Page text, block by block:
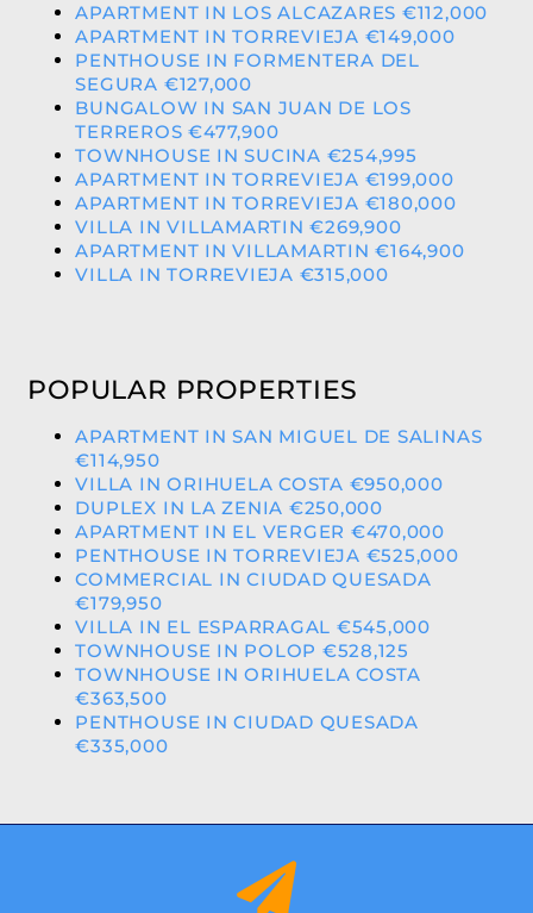
APARTMENT IN LOS ALCAZARES €112,000
APARTMENT IN TORREVIEJA €149,000
PENTHOUSE IN FORMENTERA DEL
SEGURA €127,000
BUNGALOW IN SAN JUAN DE LOS
TERREROS €477,900
TOWNHOUSE IN SUCINA €254,995
APARTMENT IN TORREVIEJA €199,000
APARTMENT IN TORREVIEJA €180,000
VILLA IN VILLAMARTIN €269,900
APARTMENT IN VILLAMARTIN €164,900
VILLA IN TORREVIEJA €315,000
POPULAR PROPERTIES
APARTMENT IN SAN MIGUEL DE SALINAS
€114,950
VILLA IN ORIHUELA COSTA €950,000
DUPLEX IN LA ZENIA €250,000
APARTMENT IN EL VERGER €470,000
PENTHOUSE IN TORREVIEJA €525,000
COMMERCIAL IN CIUDAD QUESADA
€179,950
VILLA IN EL ESPARRAGAL €545,000
TOWNHOUSE IN POLOP €528,125
TOWNHOUSE IN ORIHUELA COSTA
€363,500
PENTHOUSE IN CIUDAD QUESADA
€335,000